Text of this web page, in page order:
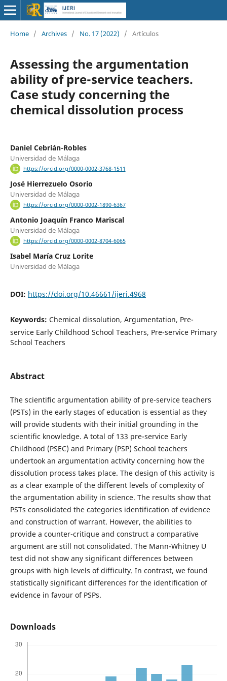
Home / Archives / No. 17 (2022) / Artículos
Assessing the argumentation
ability of pre-service teachers.
Case study concerning the
chemical dissolution process
Daniel Cebrián-Robles
Universidad de Málaga
https://orcid.org/0000-0002-3768-1511
José Hierrezuelo Osorio
Universidad de Málaga
https://orcid.org/0000-0002-1890-6367
Antonio Joaquín Franco Mariscal
Universidad de Málaga
https://orcid.org/0000-0002-8704-6065
Isabel María Cruz Lorite
Universidad de Málaga
DOI: https://doi.org/10.46661/ijeri.4968
Keywords: Chemical dissolution, Argumentation, Pre-
service Early Childhood School Teachers, Pre-service Primary
School Teachers
Abstract
The scientific argumentation ability of pre-service teachers
(PSTs) in the early stages of education is essential as they
will provide students with their initial grounding in the
scientific knowledge. A total of 133 pre-service Early
Childhood (PSEC) and Primary (PSP) School teachers
undertook an argumentation activity concerning how the
dissolution process takes place. The design of this activity is
as a clear example of the different levels of complexity of
the argumentation ability in science. The results show that
PSTs consolidated the categories identification of evidence
and construction of warrant. However, the abilities to
provide a counter-critique and construct a comparative
argument are still not consolidated. The Mann-Whitney U
test did not show any significant differences between
groups with high levels of difficulty. In contrast, we found
statistically significant differences for the identification of
evidence in favour of PSPs.
Downloads